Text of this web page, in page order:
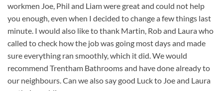
workmen Joe, Phil and Liam were great and could not help
you enough, even when I decided to change a few things last
minute. I would also like to thank Martin, Rob and Laura who
called to check how the job was going most days and made
sure everything ran smoothly, which it did. We would
recommend Trentham Bathrooms and have done already to
our neighbours. Can we also say good Luck to Joe and Laura